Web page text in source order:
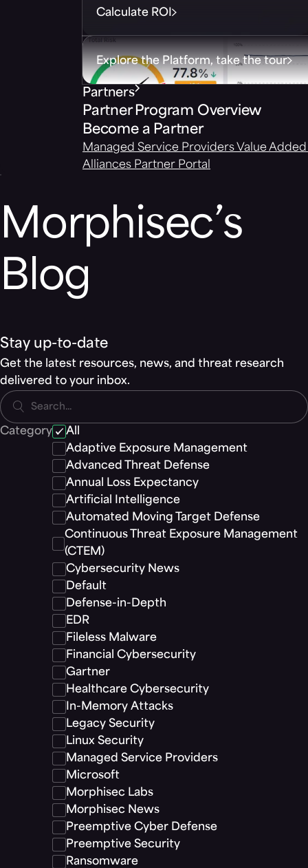
Calculate ROI
Explore the Platform, take the tour
Partners
Partner Program Overview
Become a Partner
Managed Service Providers Value
Alliances Partner Portal
Morphisec’s
Blog
Stay up-to-date
Get the latest resources, news, and threat research
delivered to your inbox.
Search...
Category
All
Adaptive Exposure Management
Advanced Threat Defense
Annual Loss Expectancy
Artificial Intelligence
Automated Moving Target Defense
Continuous Threat Exposure Management
(CTEM)
Cybersecurity News
Default
Defense-in-Depth
EDR
Fileless Malware
Financial Cybersecurity
Gartner
Healthcare Cybersecurity
In-Memory Attacks
Legacy Security
Linux Security
Managed Service Providers
Microsoft
Morphisec Labs
Morphisec News
Preemptive Cyber Defense
Preemptive Security
Ransomware